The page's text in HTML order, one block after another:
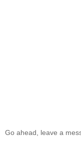
Go ahead, leave a